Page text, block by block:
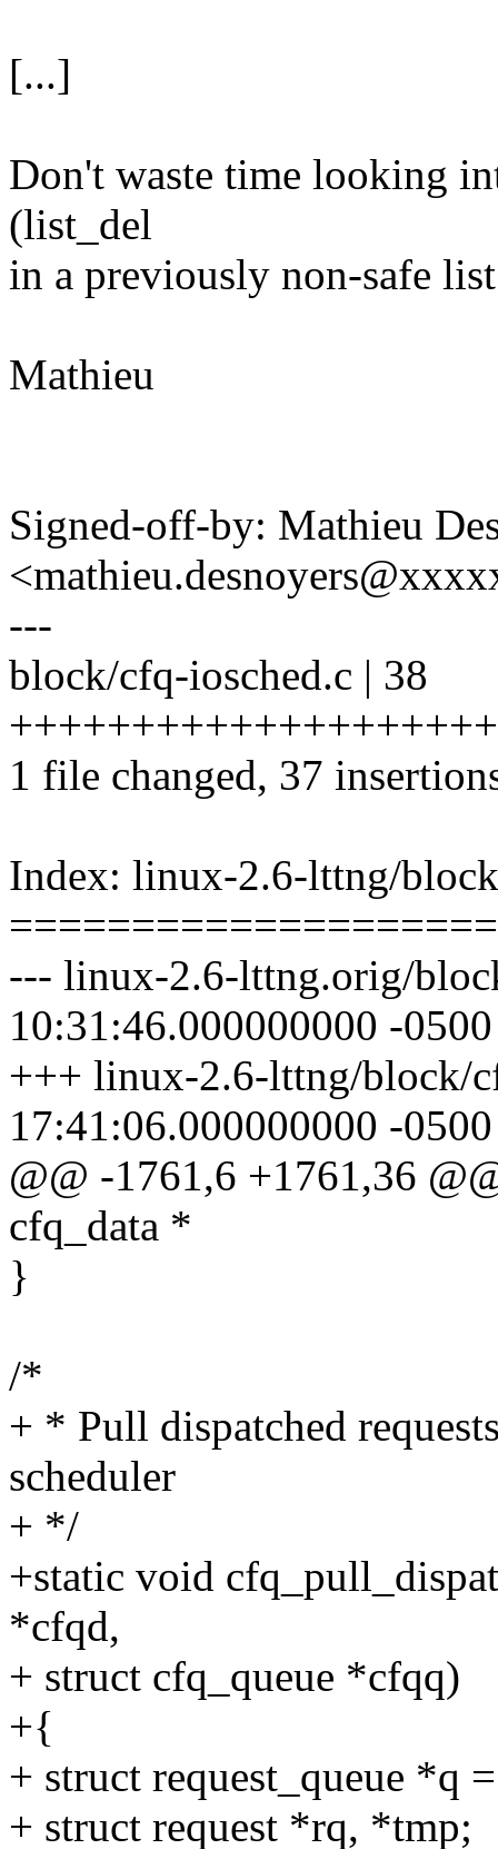
[...]
Don't waste time looking
(list_del
in a previously non-safe
Mathieu
Signed-off-by: Mathieu
---
block/cfq-iosched.c | 38
1 file changed, 37
Index: linux-2.6-lttng/
--- linux-2.6-lttng.orig/
10:31:46.000000000 -0500
+++ linux-2.6-lttng/block/
17:41:06.000000000 -0500
@@ -1761,6 +1761,36
cfq_data *
}
/*
+ * Pull dispatched
scheduler
+ */
+static void
*cfqd,
+ struct cfq_queue *cfqq)
+{
+ struct request_queue *q
+ struct request *rq, *tmp;